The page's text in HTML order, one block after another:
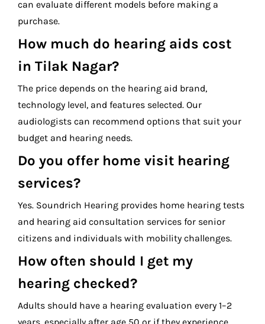
can evaluate different models before making a
purchase.
How much do hearing aids cost
in Tilak Nagar?
The price depends on the hearing aid brand,
technology level, and features selected. Our
audiologists can recommend options that suit your
budget and hearing needs.
Do you offer home visit hearing
services?
Yes. Soundrich Hearing provides home hearing tests
and hearing aid consultation services for senior
citizens and individuals with mobility challenges.
How often should I get my
hearing checked?
Adults should have a hearing evaluation every 1–2
years, especially after age 50 or if they experience